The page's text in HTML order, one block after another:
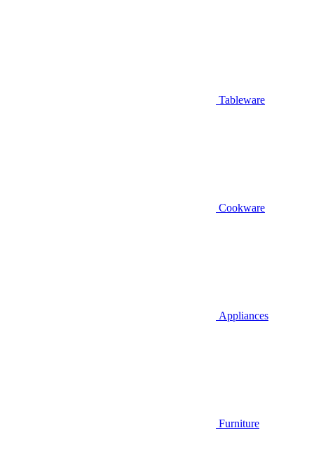
Tableware
Cookware
Appliances
Furniture